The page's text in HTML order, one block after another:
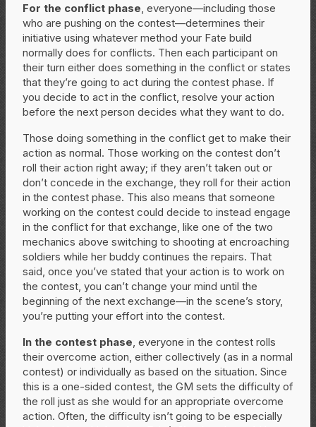
For the conflict phase , everyone—including those
who are pushing on the contest—determines their
initiative using whatever method your Fate build
normally does for conflicts. Then each participant on
their turn either does something in the conflict or states
that they’re going to act during the contest phase. If
you decide to act in the conflict, resolve your action
before the next person decides what they want to do.
Those doing something in the conflict get to make their
action as normal. Those working on the contest don’t
roll their action right away; if they aren’t taken out or
don’t concede in the exchange, they roll for their action
in the contest phase. This also means that someone
working on the contest could decide to instead engage
in the conflict for that exchange, like one of the two
mechanics above switching to shooting at encroaching
soldiers while her buddy continues the repairs. That
said, once you’ve stated that your action is to work on
the contest, you can’t change your mind until the
beginning of the next exchange—in the scene’s story,
you’re putting your effort into the contest.
In the contest phase , everyone in the contest rolls
their overcome action, either collectively (as in a normal
contest) or individually as based on the situation. Since
this is a one-sided contest, the GM sets the difficulty of
the roll just as she would for an appropriate overcome
action. Often, the difficulty isn’t going to be especially